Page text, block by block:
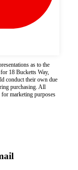
as to the
18 Bucketts Way,
conduct their own due
purchasing. All
for marketing purposes